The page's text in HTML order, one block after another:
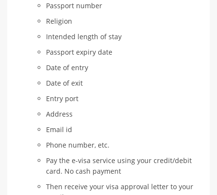
Passport number
Religion
Intended length of stay
Passport expiry date
Date of entry
Date of exit
Entry port
Address
Email id
Phone number, etc.
Pay the e-visa service using your credit/debit
card. No cash payment
Then receive your visa approval letter to your